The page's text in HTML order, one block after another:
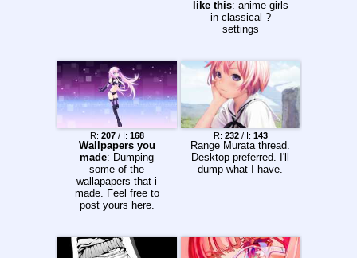
like this: anime girls
in classical ?
settings
R: 207/ I: 168
Wallpapers you
made: Dumping
some of the
wallapapers that i
made. Feel free to
post yours here.
R: 232/ I: 143
Range Murata thread.
Desktop preferred. I'll
dump what I have.